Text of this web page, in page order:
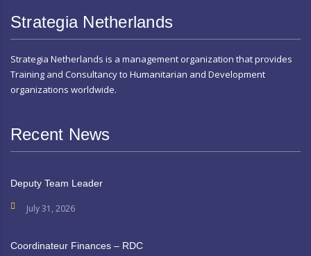
Strategia Netherlands
Strategia Netherlands is a management organization that provides
Training and Consultancy to Humanitarian and Development
organizations worldwide.
Recent News
Deputy Team Leader
July 31, 2026
Coordinateur Finances – RDC